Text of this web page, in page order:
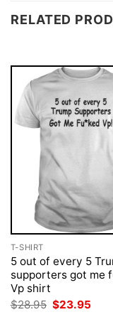
RELATED
T-SHIRT
5 out of every 5
supporters got me
Vp shirt
$28.95 Original
$23.95